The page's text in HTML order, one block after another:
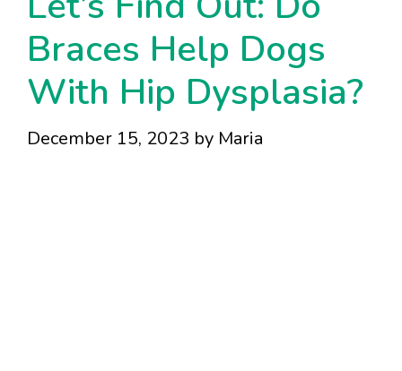
Braces Help Dogs
With Hip Dysplasia?
December 15, 2023 by Maria